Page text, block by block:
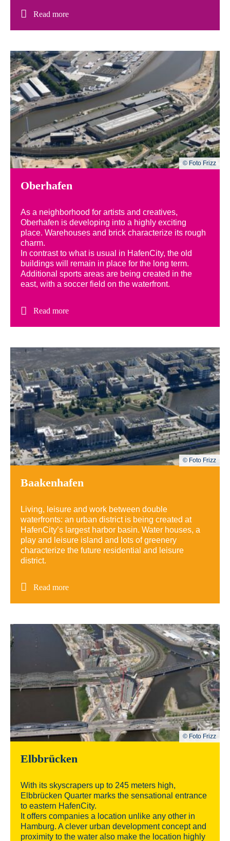
Read more
© Foto Frizz
Oberhafen
As a neighborhood for artists and creatives,
Oberhafen is developing into a highly exciting
place. Warehouses and brick characterize its rough
charm.
In contrast to what is usual in HafenCity, the old
buildings will remain in place for the long term.
Additional sports areas are being created in the
east, with a soccer field on the waterfront.
Read more
© Foto Frizz
Baakenhafen
Living, leisure and work between double
waterfronts: an urban district is being created at
HafenCity’s largest harbor basin. Water houses, a
play and leisure island and lots of greenery
characterize the future residential and leisure
district.
Read more
© Foto Frizz
Elbbrücken
With its skyscrapers up to 245 meters high,
Elbbrücken Quarter marks the sensational entrance
to eastern HafenCity.
It offers companies a location unlike any other in
Hamburg. A clever urban development concept and
proximity to the water also make the location highly